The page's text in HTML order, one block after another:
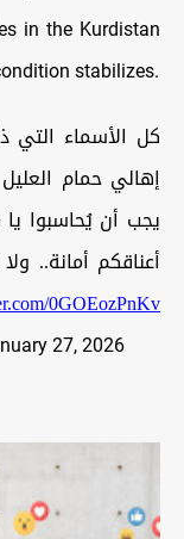
in the Kurdistan
stabilizes.
كل الأسماء التي
إهالي حمام
يجب أن يُحاسبوا
أعناقكم أمانة..
0GOEozPnKv
27, 2026